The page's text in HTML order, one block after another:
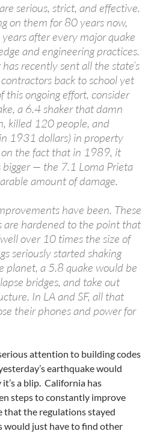
serious, strict, and effective.
on them for 80 years now,
after every major quake
and engineering practices.
recently sent all the state’s
back to school yet
this ongoing effort, consider
a 6.4 shaker that damn
killed 120 people, and
1931 dollars) in property
the fact that in 1989, it
bigger — the 7.1 Loma Prieta
amount of damage.
have been. These
are hardened to the point that
over 10 times the size of
seriously started shaking
planet, a 5.8 quake would be
bridges, and take out
In LA and SF, all that
their phones and power for
attention to building codes
earthquake would
a blip. California has
steps to constantly improve
that the regulations stayed
would just have to find other